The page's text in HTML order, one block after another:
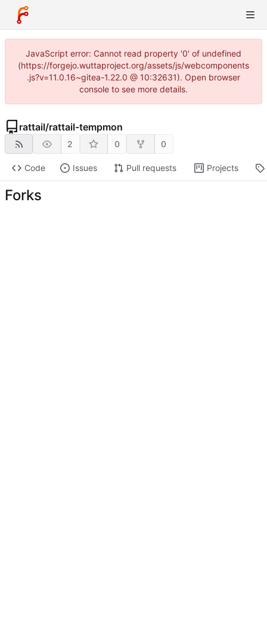
JavaScript error: Cannot read property '0' of undefined
(https://forgejo.wuttaproject.org/assets/js/webcomponents
.js?v=11.0.16~gitea-1.22.0 @ 10:32631). Open browser
console to see more details.
rattail/rattail-tempmon
2 0 0
Code Issues Pull requests Projects
Forks